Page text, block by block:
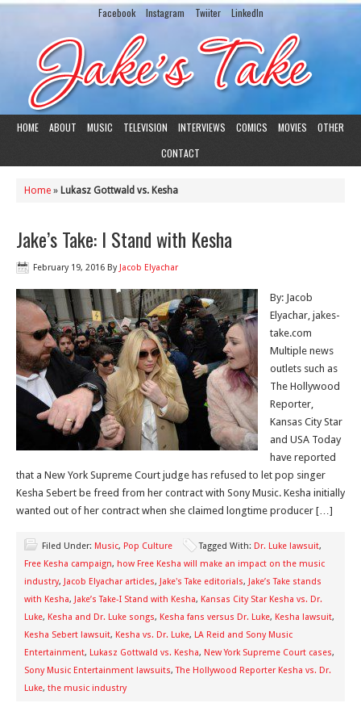
Facebook Instagram Twiiter LinkedIn
HOME ABOUT MUSIC TELEVISION INTERVIEWS COMICS MOVIES
OTHER
CONTACT
Home » Lukasz Gottwald vs. Kesha
Jake’s Take: I Stand with Kesha
February 19, 2016 By Jacob Elyachar
By: Jacob
Elyachar, jakes-
take.com
Multiple news
outlets such as
The Hollywood
Reporter,
Kansas City Star
and USA Today
have reported
that a New York Supreme Court judge has refused to let pop singer
Kesha Sebert be freed from her contract with Sony Music. Kesha initially
wanted out of her contract when she claimed longtime producer […]
Filed Under: Music, Pop Culture Tagged With: Dr. Luke lawsuit,
Free Kesha campaign, how Free Kesha will make an impact on the music
industry, Jacob Elyachar articles, Jake's Take editorials, Jake’s Take stands
with Kesha, Jake’s Take-I Stand with Kesha, Kansas City Star Kesha vs. Dr.
Luke, Kesha and Dr. Luke songs, Kesha fans versus Dr. Luke, Kesha lawsuit,
Kesha Sebert lawsuit, Kesha vs. Dr. Luke, LA Reid and Sony Music
Entertainment, Lukasz Gottwald vs. Kesha, New York Supreme Court cases,
Sony Music Entertainment lawsuits,The Hollywood Reporter Kesha vs. Dr.
Luke, the music industry